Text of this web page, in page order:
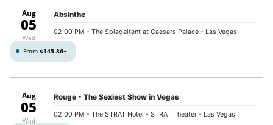
Aug
05
Wed
Absinthe
02:00 PM - The Spiegeltent at Caesars Palace - Las Vegas
From $145.86+
Aug
05
Wed
Rouge - The Sexiest Show in Vegas
02:00 PM - The STRAT Hotel - STRAT Theater - Las Vegas